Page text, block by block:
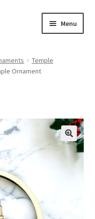
Menu
Expand
child
menu
Temple
Ornament